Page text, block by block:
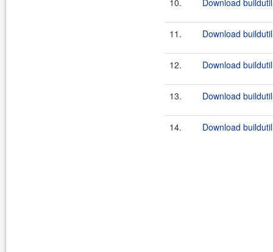
10. Download
11. Download
12. Download
13. Download
14. Download